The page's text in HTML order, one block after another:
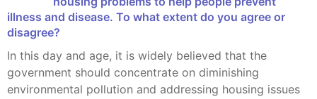
illness and disease. To what extent do you agree or
disagree?
In this day and age, it is widely believed that the
government should concentrate on diminishing
environmental pollution and addressing housing issues